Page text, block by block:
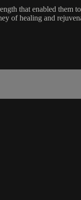
that enabled them
of healing and